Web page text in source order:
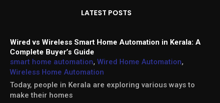
LATEST POSTS
Wired vs Wireless Smart Home Automation in Kerala: A
Complete Buyer’s Guide
smart home automation, Wired Home Automation,
Wireless Home Automation
Today, people in Kerala are exploring various ways to
make their homes